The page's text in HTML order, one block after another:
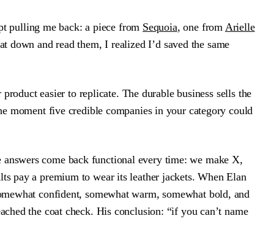
pulling me back: a piece from Sequoia, one from Arielle
and read them, I realized I’d saved the same
easier to replicate. The durable business sells the
moment five credible companies in your category could
come back functional every time: we make X,
pay a premium to wear its leather jackets. When Elan
confident, somewhat warm, somewhat bold, and
the coat check. His conclusion: “if you can’t name